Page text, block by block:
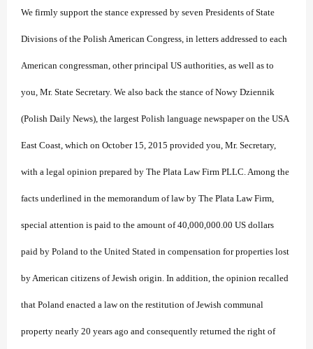
We firmly support the stance expressed by seven Presidents of State
Divisions of the Polish American Congress, in letters addressed to each
American congressman, other principal US authorities, as well as to
you, Mr. State Secretary. We also back the stance of Nowy Dziennik
(Polish Daily News), the largest Polish language newspaper on the USA
East Coast, which on October 15, 2015 provided you, Mr. Secretary,
with a legal opinion prepared by The Plata Law Firm PLLC. Among the
facts underlined in the memorandum of law by The Plata Law Firm,
special attention is paid to the amount of 40,000,000.00 US dollars
paid by Poland to the United Stated in compensation for properties lost
by American citizens of Jewish origin. In addition, the opinion recalled
that Poland enacted a law on the restitution of Jewish communal
property nearly 20 years ago and consequently returned the right of